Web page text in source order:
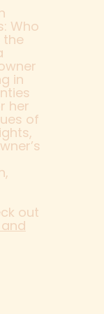
Who
the
in
her
of
out